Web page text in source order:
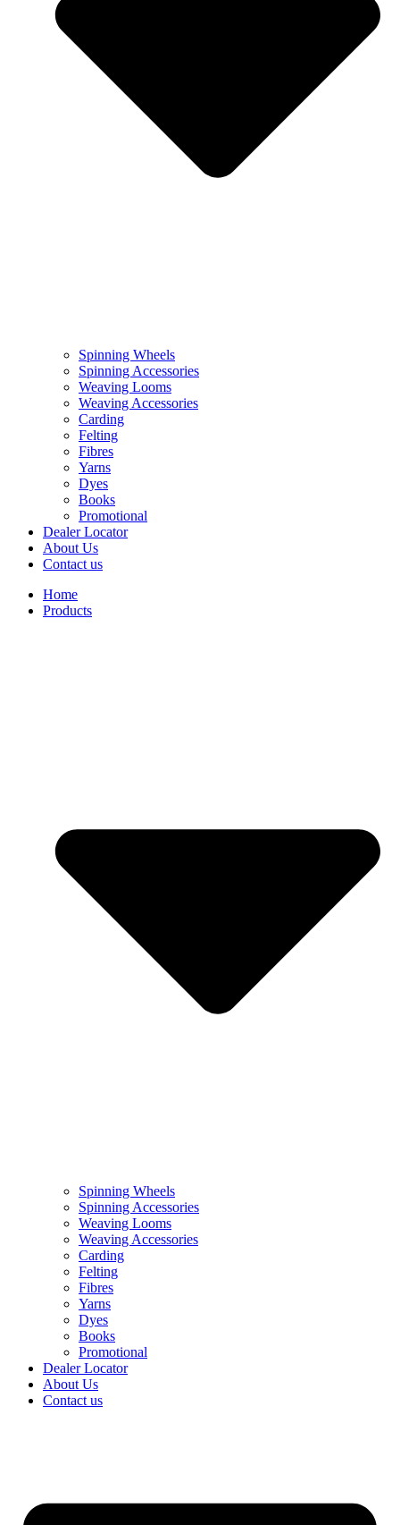
Spinning Wheels
Spinning Accessories
Weaving Looms
Weaving Accessories
Carding
Felting
Fibres
Yarns
Dyes
Books
Promotional
Dealer Locator
About Us
Contact us
Home
Products
Spinning Wheels
Spinning Accessories
Weaving Looms
Weaving Accessories
Carding
Felting
Fibres
Yarns
Dyes
Books
Promotional
Dealer Locator
About Us
Contact us